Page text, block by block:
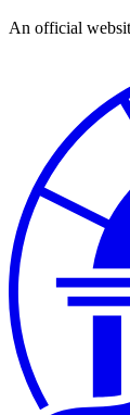
Skip
An official